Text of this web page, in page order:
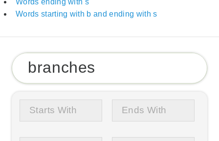
Words ending with s
Words starting with b and ending with s